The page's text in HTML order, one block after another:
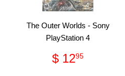
The Outer Worlds - Sony
PlayStation 4
Regular
price
$ 1295